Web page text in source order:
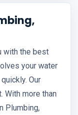
with the best
your water
Our
With more than
Plumbing,